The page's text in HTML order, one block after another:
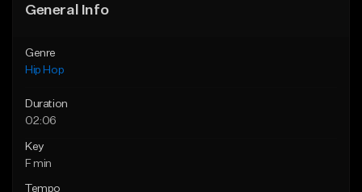
General Info
Genre
Hip Hop
Duration
02:06
Key
F min
Tempo